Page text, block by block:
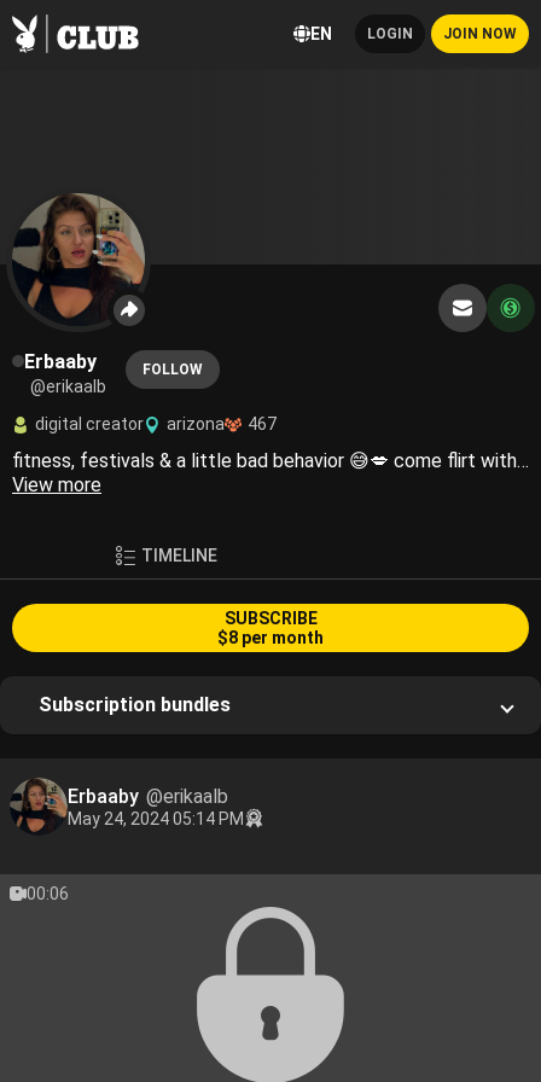
EN LOGIN JOIN NOW
Erbaaby
@erikaalb
FOLLOW
digital creator arizona 467
fitness, festivals & a little bad behavior 😅💋 come flirt with me ✨spicy content • voice notes • customs ✨ LIVE Thursdays @ 5PM PST 👀
View more
TIMELINE
SUBSCRIBE
$8 per month
Subscription bundles
Erbaaby @erikaalb
May 24, 2024 05:14 PM
00:06